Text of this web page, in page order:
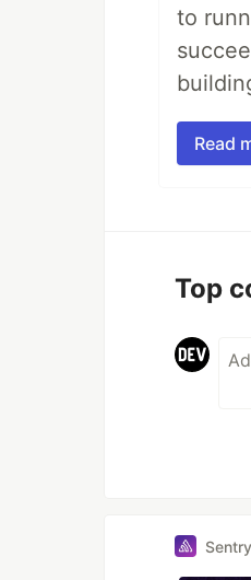
to
Read
Top
Sentry